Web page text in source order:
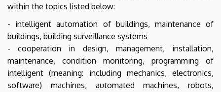
within the topics listed below:
- intelligent automation of buildings, maintenance of
buildings, building surveillance systems
- cooperation in design, management, installation,
maintenance, condition monitoring, programming of
intelligent (meaning: including mechanics, electronics,
software) machines, automated machines, robots,